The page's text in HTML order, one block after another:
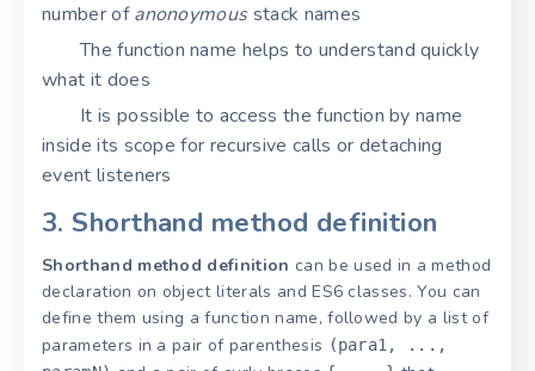
number ofanonoymousstack names
The function name helps to understand quickly
what it does
It is possible to access the function by name
inside its scope for recursive calls or detaching
event listeners
3. Shorthand method definition
Shorthand method definition can be used in a method
declaration on object literals and ES6 classes. You can
define them using a function name, followed by a list of
parameters in a pair of parenthesis (para1, ...,